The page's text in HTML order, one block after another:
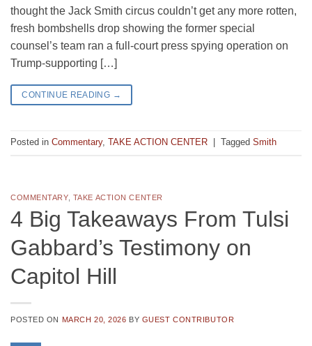
thought the Jack Smith circus couldn’t get any more rotten,
fresh bombshells drop showing the former special
counsel’s team ran a full-court press spying operation on
Trump-supporting […]
CONTINUE READING →
Posted in Commentary, TAKE ACTION CENTER Tagged Smith
COMMENTARY, TAKE ACTION CENTER
4 Big Takeaways From Tulsi
Gabbard’s Testimony on
Capitol Hill
POSTED ON MARCH 20, 2026 BY GUEST CONTRIBUTOR